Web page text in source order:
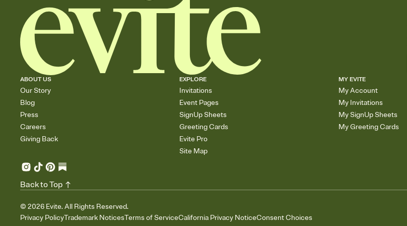
ABOUT US
Our Story
Blog
Press
Careers
Giving Back
EXPLORE
Invitations
Event Pages
SignUp Sheets
Greeting Cards
Evite Pro
Site Map
MY EVITE
My Account
My Invitations
My SignUp Sheets
My Greeting Cards
© 2026 Evite. All Rights Reserved.
Privacy PolicyTrademark NoticesTerms of ServiceCalifornia Privacy NoticeConsent Choices
Back to Top